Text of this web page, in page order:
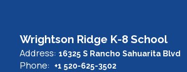
Wrightson Ridge K-8 School
Address: 16325 S Rancho Sahuarita Blvd
Phone: +1 520-625-3502